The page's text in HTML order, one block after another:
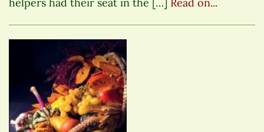
helpers had their seat in the […] Read on...